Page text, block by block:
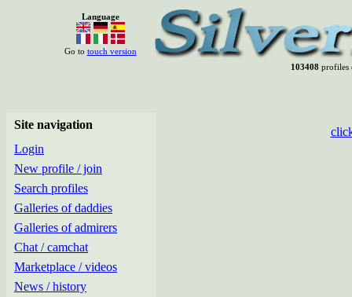
Language
Go to touch version
103408profiles
Site navigation
Login
New profile / join
Search profiles
Galleries of daddies
Galleries of admirers
Chat / camchat
Marketplace / videos
News / history